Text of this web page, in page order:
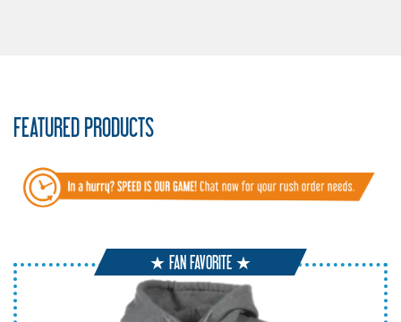
FEATURED PRODUCTS
★ FAN FAVORITE ★